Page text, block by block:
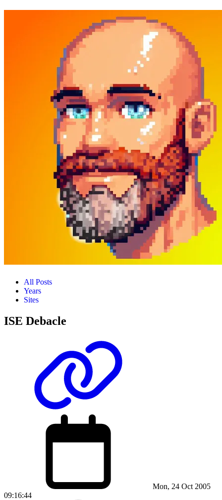
All Posts
Years
Sites
ISE Debacle
Mon, 24 Oct 2005
09:16:44